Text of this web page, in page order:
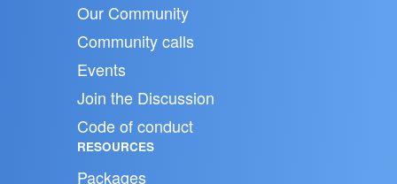
Our Community
Community calls
Events
Join the Discussion
Code of conduct
RESOURCES
Packages